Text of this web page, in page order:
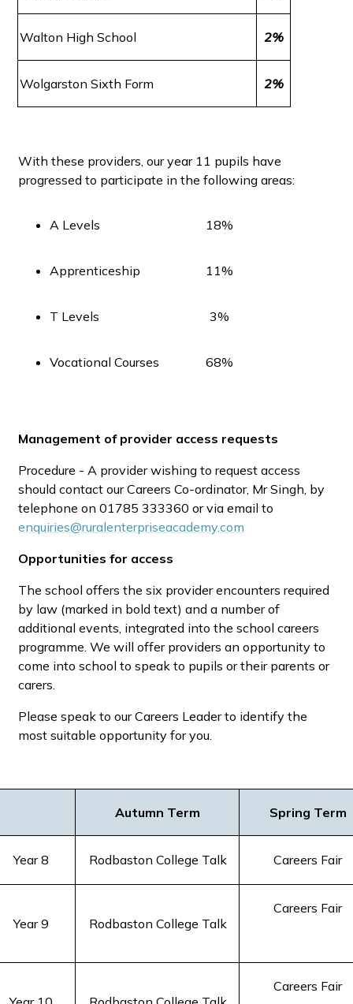
Walton High School 2%
Wolgarston Sixth Form 2%
With these providers, our year 11 pupils have
progressed to participate in the following areas:
A Levels 18%
Apprenticeship 11%
T Levels 3%
Vocational Courses 68%
Management of provider access requests
Procedure - A provider wishing to request access
should contact our Careers Co-ordinator, Mr Singh, by
telephone on 01785 333360 or via email to
enquiries@ruralenterpriseacademy.com
Opportunities for access
The school offers the six provider encounters required
by law (marked in bold text) and a number of
additional events, integrated into the school careers
programme. We will offer providers an opportunity to
come into school to speak to pupils or their parents or
carers.
Please speak to our Careers Leader to identify the
most suitable opportunity for you.
Autumn Term Spring Term
Year 8 Rodbaston College Talk Careers Fair
Year 9 Rodbaston College Talk
Careers Fair
Careers Fair